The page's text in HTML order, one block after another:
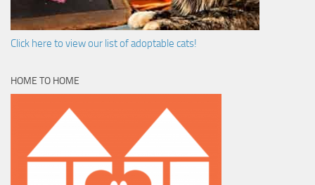
Click here to view our list of adoptable cats!
HOME TO HOME